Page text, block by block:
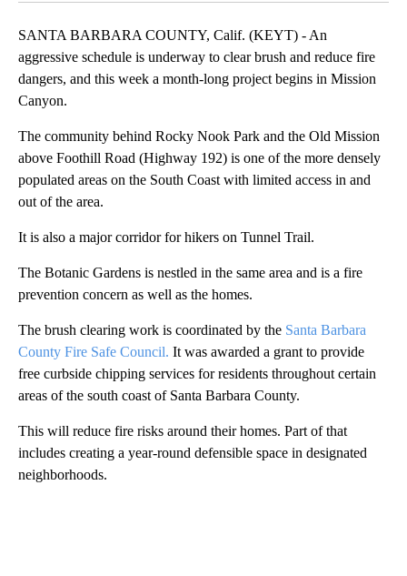
SANTA BARBARA COUNTY, Calif. (KEYT) - An
aggressive schedule is underway to clear brush and reduce fire
dangers, and this week a month-long project begins in Mission
Canyon.
The community behind Rocky Nook Park and the Old Mission
above Foothill Road (Highway 192) is one of the more densely
populated areas on the South Coast with limited access in and
out of the area.
It is also a major corridor for hikers on Tunnel Trail.
The Botanic Gardens is nestled in the same area and is a fire
prevention concern as well as the homes.
The brush clearing work is coordinated by the Santa Barbara
County Fire Safe Council. It was awarded a grant to provide
free curbside chipping services for residents throughout certain
areas of the south coast of Santa Barbara County.
This will reduce fire risks around their homes. Part of that
includes creating a year-round defensible space in designated
neighborhoods.